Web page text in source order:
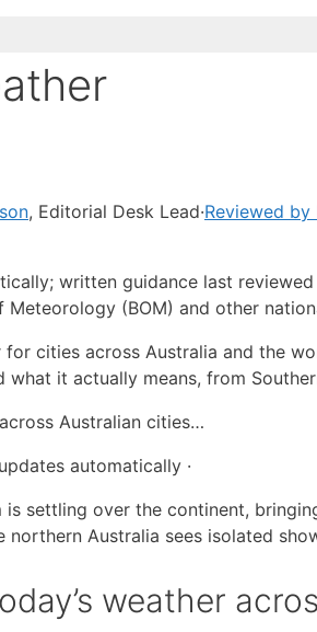
, Editorial Desk Lead·Reviewed by
written guidance last
Meteorology (BOM) and other
cities across Australia and the
it actually means, from
Australian cities…
updates automatically ·
settling over the continent,
northern Australia sees isolated
weather